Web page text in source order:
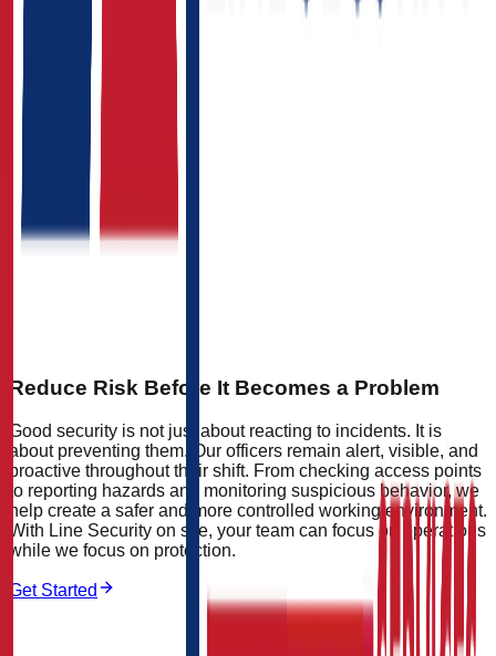
Reduce Risk Before It Becomes a Problem
Good security is not just about reacting to incidents. It is
about preventing them. Our officers remain alert, visible, and
proactive throughout their shift. From checking access points
to reporting hazards and monitoring suspicious behavior, we
help create a safer and more controlled working environment.
With Line Security on site, your team can focus on operations
while we focus on protection.
Get Started